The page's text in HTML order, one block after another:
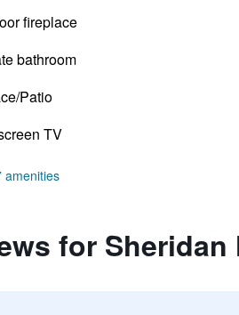
fireplace
bathroom
Patio
TV
amenities
for Sheridan